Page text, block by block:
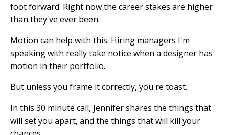
foot forward. Right now the career stakes are higher
than they've ever been.
Motion can help with this. Hiring managers I'm
speaking with really take notice when a designer has
motion in their portfolio.
But unless you frame it correctly, you're toast.
In this 30 minute call, Jennifer shares the things that
will set you apart, and the things that will kill your